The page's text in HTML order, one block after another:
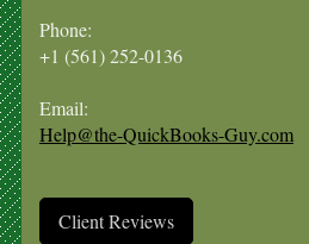
Phone:
+1 (561) 252-0136
Email:
Help@the-QuickBooks-Guy.com
Client Reviews